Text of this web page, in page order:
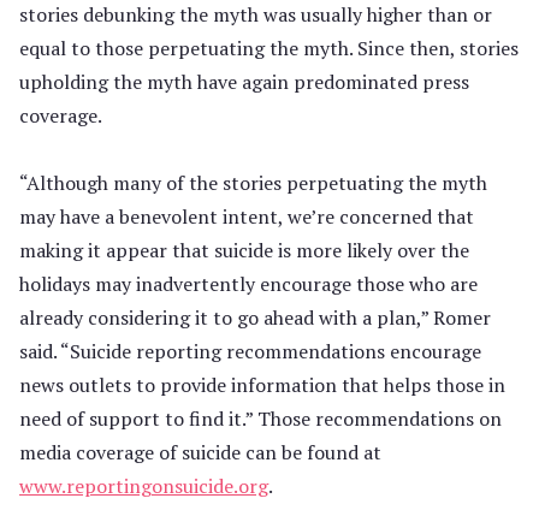
stories debunking the myth was usually higher than or
equal to those perpetuating the myth. Since then, stories
upholding the myth have again predominated press
coverage.
“Although many of the stories perpetuating the myth
may have a benevolent intent, we’re concerned that
making it appear that suicide is more likely over the
holidays may inadvertently encourage those who are
already considering it to go ahead with a plan,” Romer
said. “Suicide reporting recommendations encourage
news outlets to provide information that helps those in
need of support to find it.” Those recommendations on
media coverage of suicide can be found at
www.reportingonsuicide.org.